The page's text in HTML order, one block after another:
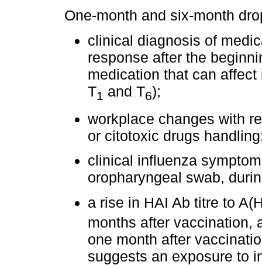
One-month and six-month
clinical diagnosis of
response after the
medication that can
T1 and T6);
workplace changes with
or citotoxic drugs
clinical influenza
oropharyngeal swab,
a rise in HAI Ab titre to
months after vaccination,
one month after
suggests an exposure to